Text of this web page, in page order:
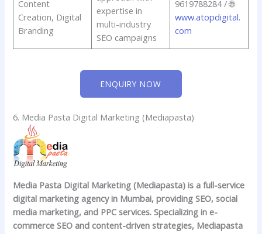
Content
Creation, Digital
Branding
expertise in
multi-industry
SEO campaigns
9619788284 / 🌐
www.atopdigital.
com
ENQUIRY NOW
6. Media Pasta Digital Marketing (Mediapasta)
Media Pasta Digital Marketing (Mediapasta) is a full-service
digital marketing agency in Mumbai, providing SEO, social
media marketing, and PPC services. Specializing in e-
commerce SEO and content-driven strategies, Mediapasta